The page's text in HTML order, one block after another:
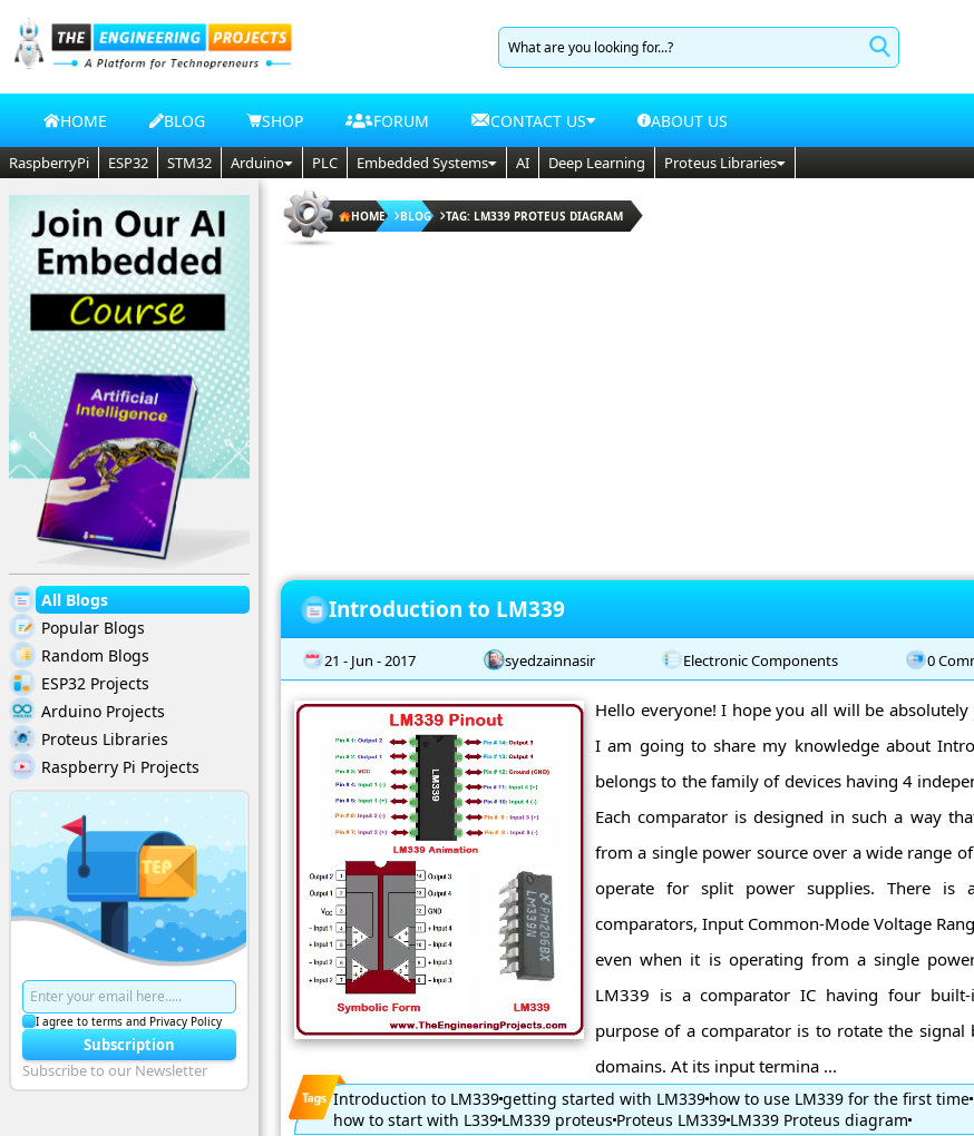
HOME BLOG SHOP FORUM CONTACT US ABOUT US
RaspberryPi ESP32 STM32 Arduino PLC Embedded Systems AI Deep Learning Proteus Libraries
All Blogs
Popular Blogs
Random Blogs
ESP32 Projects
Arduino Projects
Proteus Libraries
Raspberry Pi Projects
I agree to terms and Privacy Policy
Subscription
Subscribe to our Newsletter
HOME BLOG TAG: LM339 PROTEUS DIAGRAM
Introduction to LM339
21 - Jun - 2017 syedzainnasir Electronic Components 0
Hello everyone! I hope you all will be
I am going to share my knowledge about
belongs to the family of devices having 4
Each comparator is designed in such a way
from a single power source over a wide range
operate for split power supplies. There is
comparators, Input Common-Mode Voltage
even when it is operating from a single
LM339 is a comparator IC having four built-
purpose of a comparator is to rotate the signal
domains. At its input termina ...
Introduction to LM339getting started with LM339 how to use LM339 for the first time
how to start with L339 LM339 proteus Proteus LM339 LM339 Proteus diagram